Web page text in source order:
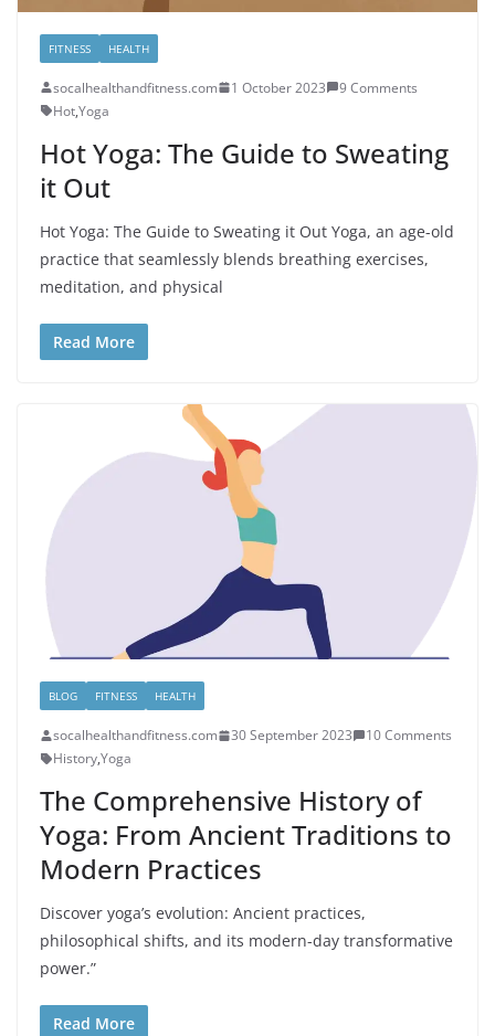
FITNESS HEALTH
socalhealthandfitness.com 1 October 2023
9 Comments
Hot,Yoga
Hot Yoga: The Guide to Sweating
it Out
Hot Yoga: The Guide to Sweating it Out Yoga, an age-old
practice that seamlessly blends breathing exercises,
meditation, and physical
Read More
BLOG FITNESS HEALTH
socalhealthandfitness.com 30 September 2023
10 Comments
History,Yoga
The Comprehensive History of
Yoga: From Ancient Traditions to
Modern Practices
Discover yoga’s evolution: Ancient practices,
philosophical shifts, and its modern-day transformative
power.”
Read More